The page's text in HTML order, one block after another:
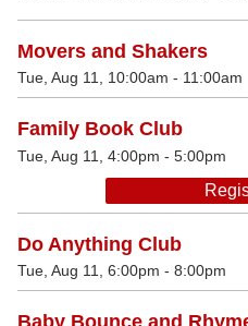
Movers and Shakers
Tue, Aug 11, 10:00am - 11:00am
Family Book Club
Tue, Aug 11, 4:00pm - 5:00pm
Do Anything Club
Tue, Aug 11, 6:00pm - 8:00pm